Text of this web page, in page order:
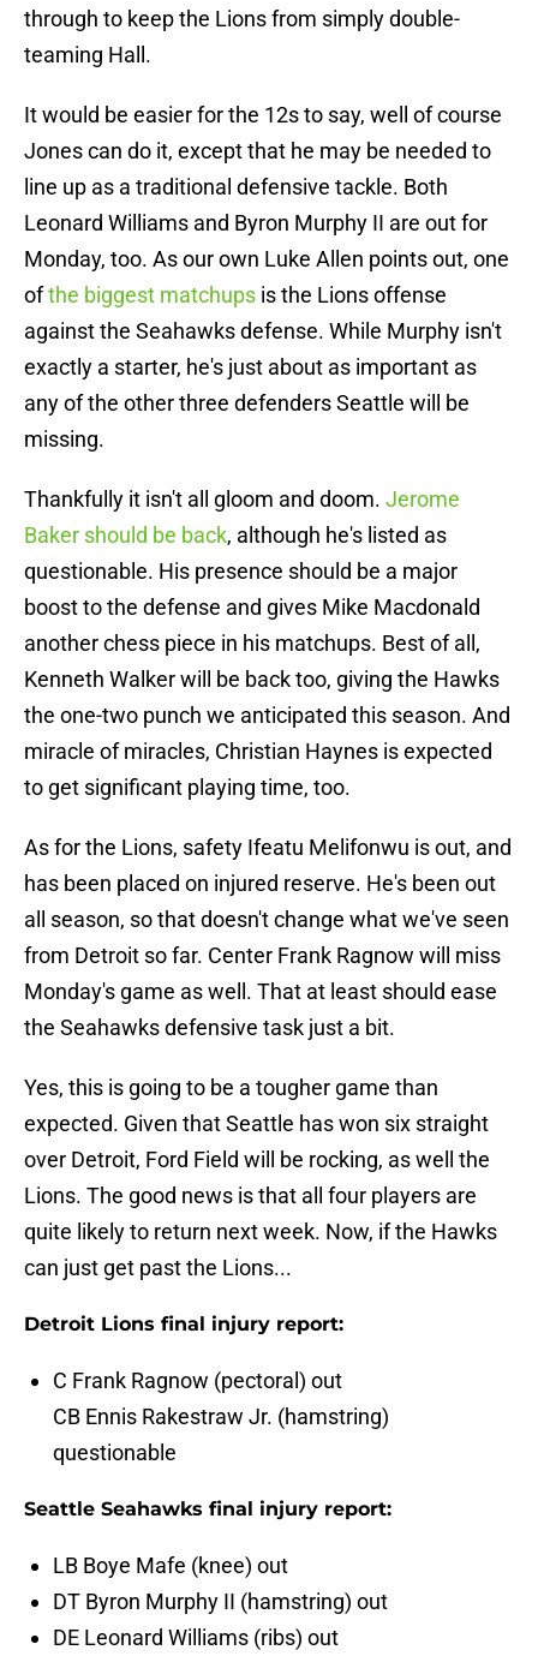
through to keep the Lions from simply double-
teaming Hall.
It would be easier for the 12s to say, well of course
Jones can do it, except that he may be needed to
line up as a traditional defensive tackle. Both
Leonard Williams and Byron Murphy II are out for
Monday, too. As our own Luke Allen points out, one
ofthe biggest matchups is the Lions offense
against the Seahawks defense. While Murphy isn't
exactly a starter, he's just about as important as
any of the other three defenders Seattle will be
missing.
Thankfully it isn't all gloom and doom. Jerome
Baker should be back, although he's listed as
questionable. His presence should be a major
boost to the defense and gives Mike Macdonald
another chess piece in his matchups. Best of all,
Kenneth Walker will be back too, giving the Hawks
the one-two punch we anticipated this season. And
miracle of miracles, Christian Haynes is expected
to get significant playing time, too.
As for the Lions, safety Ifeatu Melifonwu is out, and
has been placed on injured reserve. He's been out
all season, so that doesn't change what we've seen
from Detroit so far. Center Frank Ragnow will miss
Monday's game as well. That at least should ease
the Seahawks defensive task just a bit.
Yes, this is going to be a tougher game than
expected. Given that Seattle has won six straight
over Detroit, Ford Field will be rocking, as well the
Lions. The good news is that all four players are
quite likely to return next week. Now, if the Hawks
can just get past the Lions...
Detroit Lions final injury report:
C Frank Ragnow (pectoral) out
CB Ennis Rakestraw Jr. (hamstring)
questionable
Seattle Seahawks final injury report:
LB Boye Mafe (knee) out
DT Byron Murphy II (hamstring) out
DE Leonard Williams (ribs) out